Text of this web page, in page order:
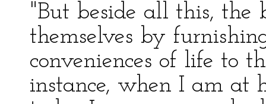
"But beside all this, the
themselves by
conveniences of life to
instance, when I am at